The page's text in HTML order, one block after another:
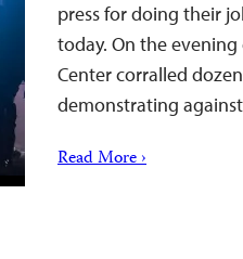
press for doing their
today. On the
Center corralled
demonstrating
Read More ›